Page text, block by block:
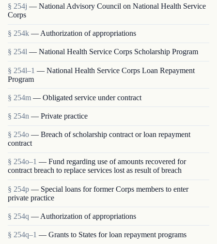
§ 254j — National Advisory Council on National Health Service
Corps
§ 254k — Authorization of appropriations
§ 254l — National Health Service Corps Scholarship Program
§ 254l–1 — National Health Service Corps Loan Repayment
Program
§ 254m — Obligated service under contract
§ 254n — Private practice
§ 254o — Breach of scholarship contract or loan repayment
contract
§ 254o–1 — Fund regarding use of amounts recovered for
contract breach to replace services lost as result of breach
§ 254p — Special loans for former Corps members to enter
private practice
§ 254q — Authorization of appropriations
§ 254q–1 — Grants to States for loan repayment programs